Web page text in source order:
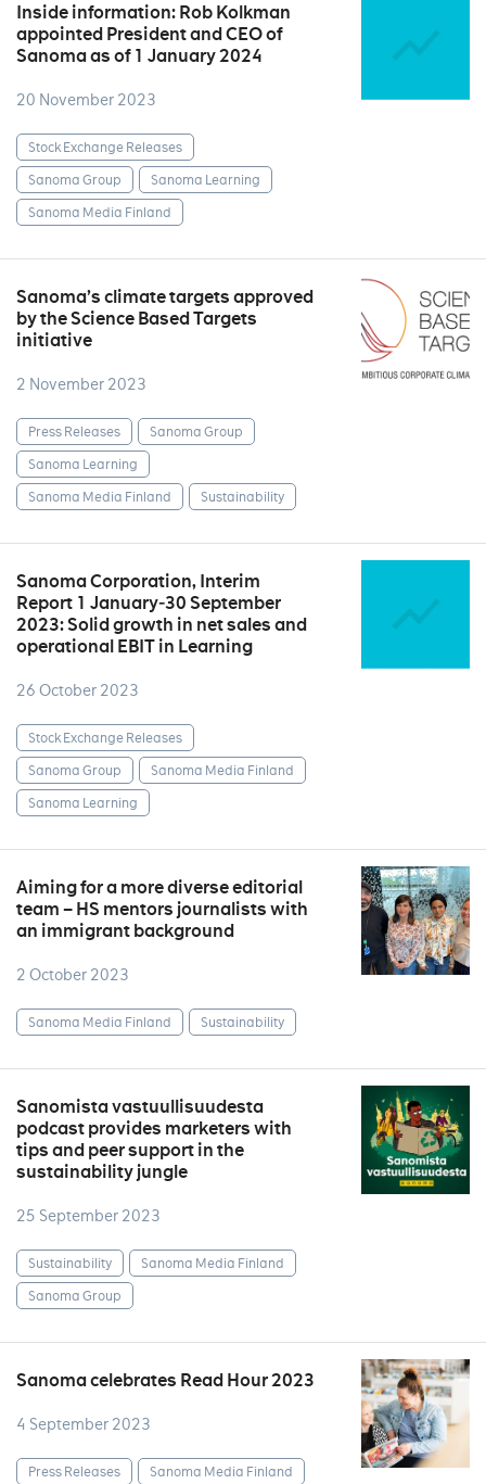
Inside information: Rob Kolkman
appointed President and CEO of
Sanoma as of 1 January 2024
20 November 2023
Stock Exchange Releases
Sanoma Group
Sanoma Learning
Sanoma Media Finland
Sanoma’s climate targets approved
by the Science Based Targets
initiative
2 November 2023
Press Releases
Sanoma Group
Sanoma Learning
Sanoma Media Finland
Sustainability
Sanoma Corporation, Interim
Report 1 January‒30 September
2023: Solid growth in net sales and
operational EBIT in Learning
26 October 2023
Stock Exchange Releases
Sanoma Group
Sanoma Media Finland
Sanoma Learning
Aiming for a more diverse editorial
team – HS mentors journalists with
an immigrant background
2 October 2023
Sanoma Media Finland Sustainability
Sanomista vastuullisuudesta
podcast provides marketers with
tips and peer support in the
sustainability jungle
25 September 2023
Sustainability
Sanoma Media Finland
Sanoma Group
Sanoma celebrates Read Hour 2023
4 September 2023
Press Releases Sanoma Media Finland